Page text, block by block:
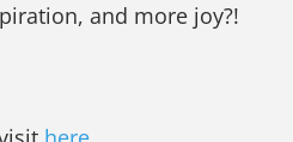
and more joy?!